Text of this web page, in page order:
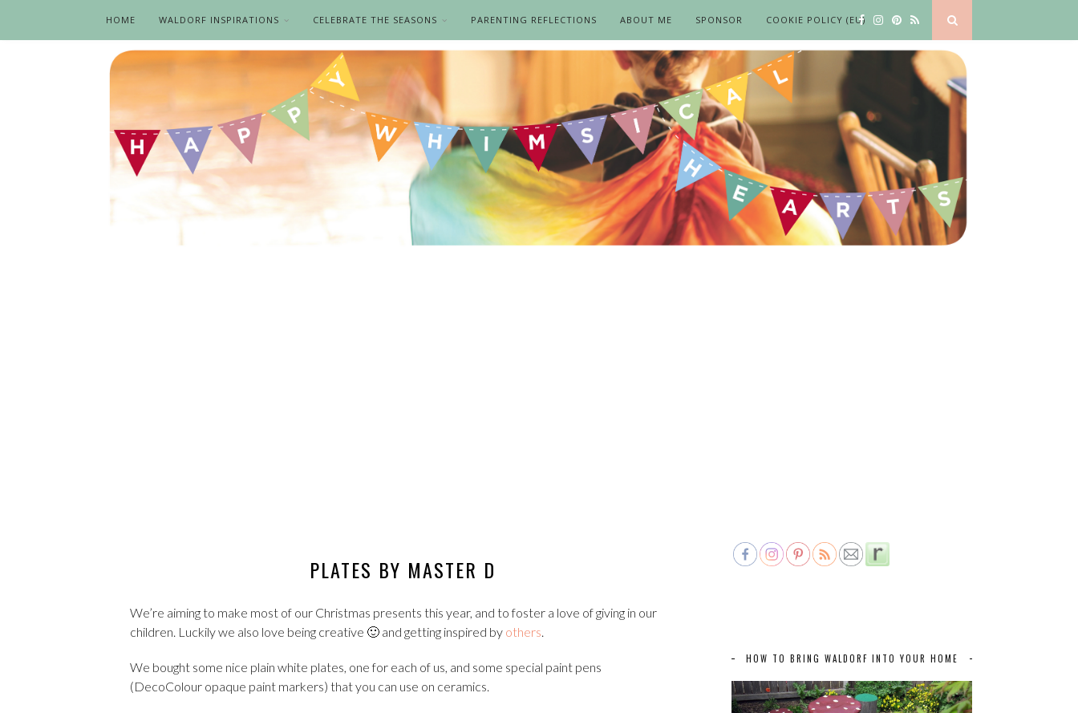
HOME WALDORF INSPIRATIONS CELEBRATE THE SEASONS PARENTING REFLECTIONS ABOUT ME SPONSOR COOKIE POLICY (EU)
PLATES BY MASTER D
We’re aiming to make most of our Christmas presents this year, and to foster a love of giving in our
children. Luckily we also love being creative 🙂 and getting inspired by others.
We bought some nice plain white plates, one for each of us, and some special paint pens
(DecoColour opaque paint markers) that you can use on ceramics.
HOW TO BRING WALDORF INTO YOUR HOME